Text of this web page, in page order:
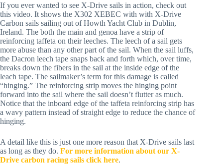
If you ever wanted to see X-Drive sails in action, check out
this video. It shows the X302 XEBEC with with X-Drive
Carbon sails sailing out of Howth Yacht Club in Dublin,
Ireland. The both the main and genoa have a strip of
reinforcing taffeta on their leeches. The leech of a sail gets
more abuse than any other part of the sail. When the sail luffs,
the Dacron leech tape snaps back and forth which, over time,
breaks down the fibers in the sail at the inside edge of the
leach tape. The sailmaker’s term for this damage is called
“hinging.” The reinforcing strip moves the hinging point
forward into the sail where the sail doesn’t flutter as much.
Notice that the inboard edge of the taffeta reinforcing strip has
a wavy pattern instead of straight edge to reduce the chance of
hinging.
A detail like this is just one more reason that X-Drive sails last
as long as they do. For more information about our X-
Drive carbon racing sails click here.